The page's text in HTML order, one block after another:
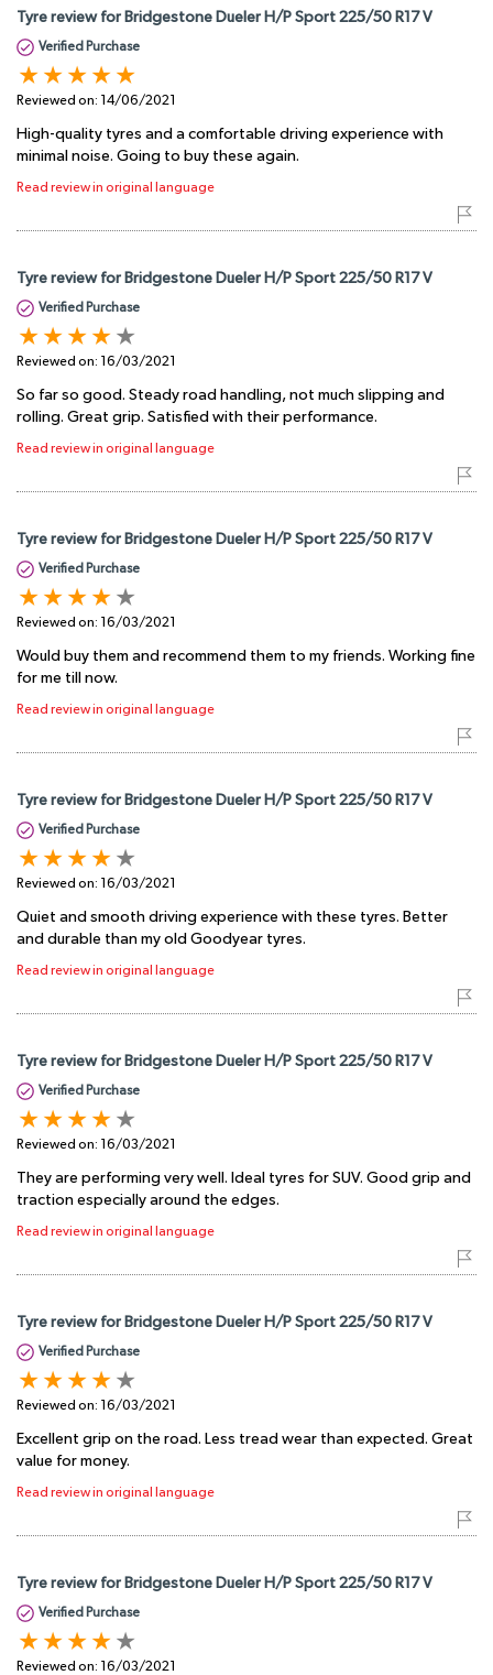
Tyre review for Bridgestone Dueler H/P Sport 225/50 R17 V
Verified Purchase
Reviewed on: 14/06/2021
High-quality tyres and a comfortable driving experience with
minimal noise. Going to buy these again.
Read review in original language
Tyre review for Bridgestone Dueler H/P Sport 225/50 R17 V
Verified Purchase
Reviewed on: 16/03/2021
So far so good. Steady road handling, not much slipping and
rolling. Great grip. Satisfied with their performance.
Read review in original language
Tyre review for Bridgestone Dueler H/P Sport 225/50 R17 V
Verified Purchase
Reviewed on: 16/03/2021
Would buy them and recommend them to my friends. Working fine
for me till now.
Read review in original language
Tyre review for Bridgestone Dueler H/P Sport 225/50 R17 V
Verified Purchase
Reviewed on: 16/03/2021
Quiet and smooth driving experience with these tyres. Better
and durable than my old Goodyear tyres.
Read review in original language
Tyre review for Bridgestone Dueler H/P Sport 225/50 R17 V
Verified Purchase
Reviewed on: 16/03/2021
They are performing very well. Ideal tyres for SUV. Good grip and
traction especially around the edges.
Read review in original language
Tyre review for Bridgestone Dueler H/P Sport 225/50 R17 V
Verified Purchase
Reviewed on: 16/03/2021
Excellent grip on the road. Less tread wear than expected. Great
value for money.
Read review in original language
Tyre review for Bridgestone Dueler H/P Sport 225/50 R17 V
Verified Purchase
Reviewed on: 16/03/2021